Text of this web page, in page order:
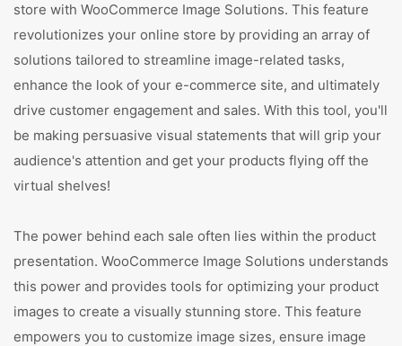
store with WooCommerce Image Solutions. This feature
revolutionizes your online store by providing an array of
solutions tailored to streamline image-related tasks,
enhance the look of your e-commerce site, and ultimately
drive customer engagement and sales. With this tool, you'll
be making persuasive visual statements that will grip your
audience's attention and get your products flying off the
virtual shelves!
The power behind each sale often lies within the product
presentation. WooCommerce Image Solutions understands
this power and provides tools for optimizing your product
images to create a visually stunning store. This feature
empowers you to customize image sizes, ensure image